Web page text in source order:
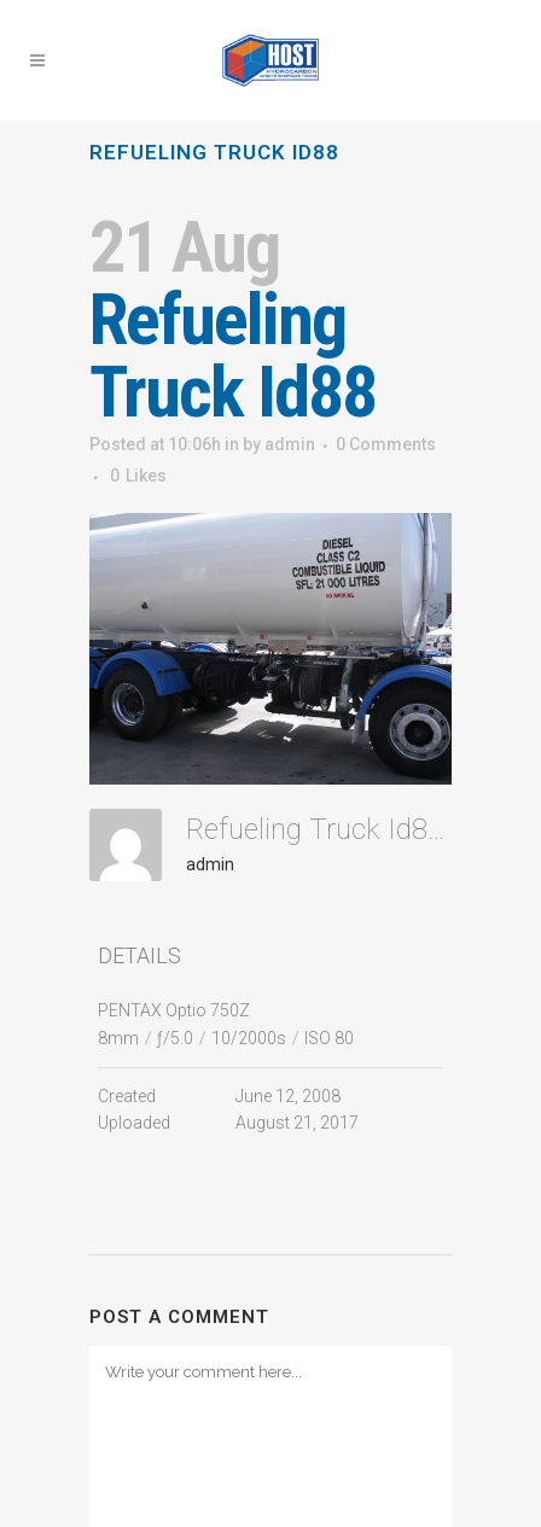
REFUELING TRUCK ID88
21 Aug
Refueling
Truck Id88
Posted at 10:06h in by admin
0 Comments
0
Likes
Refueling Truck Id88
admin
DETAILS
PENTAX Optio 750Z
8mm / ƒ/5.0 / 10/2000s / ISO 80
Created
June 12, 2008
Uploaded
August 21, 2017
POST A COMMENT